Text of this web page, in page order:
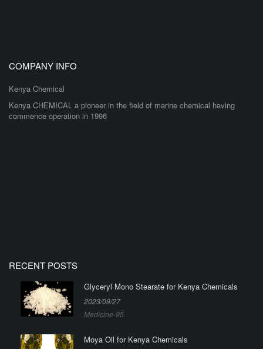
COMPANY INFO
Kenya Chemical
Kenya CHEMICAL a pioneer in the field of marine chemical having
commence operation in 1996
RECENT POSTS
Glyceryl Mono Stearate for Kenya Chemicals
2023/09/27
Medicine-95
Moya Oil for Kenya Chemicals